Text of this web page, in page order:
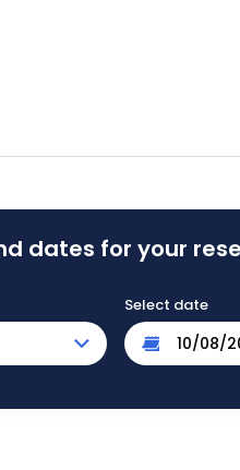
dates for your
Select date